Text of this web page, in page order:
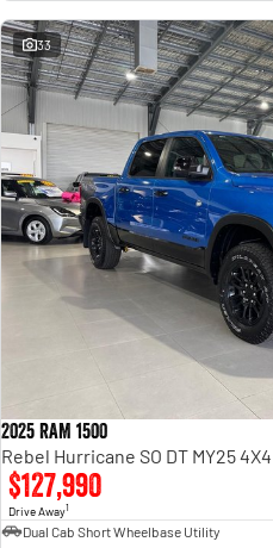
2500 Range
2500 Laramie® Cummins High
Output
6.7L Cummins Turbo Diesel
Engine
3500 Range
3500 Laramie® Cummins High
Output
6.7L Cummins Turbo Diesel
Engine
33
2025 RAM 1500
Rebel Hurricane SO DT MY25
$127,990
Drive Away1
Dual Cab Short Wheelbase Utility